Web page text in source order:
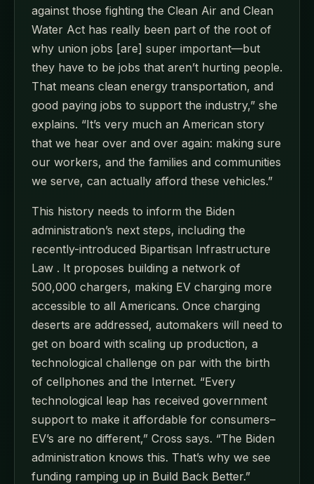
against those fighting the Clean Air and Clean
Water Act has really been part of the root of
why union jobs [are] super important—but
they have to be jobs that aren’t hurting people.
That means clean energy transportation, and
good paying jobs to support the industry,” she
explains. “It’s very much an American story
that we hear over and over again: making sure
our workers, and the families and communities
we serve, can actually afford these vehicles.”
This history needs to inform the Biden
administration’s next steps, including the
recently-introduced Bipartisan Infrastructure
Law . It proposes building a network of
500,000 chargers, making EV charging more
accessible to all Americans. Once charging
deserts are addressed, automakers will need to
get on board with scaling up production, a
technological challenge on par with the birth
of cellphones and the Internet. “Every
technological leap has received government
support to make it affordable for consumers–
EV’s are no different,” Cross says. “The Biden
administration knows this. That’s why we see
funding ramping up in Build Back Better.”